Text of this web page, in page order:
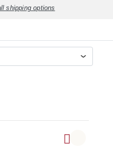
shipping options